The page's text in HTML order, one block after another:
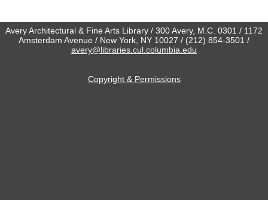
Avery Architectural & Fine Arts Library / 300 Avery, M.C. 0301 / 1172
Amsterdam Avenue / New York, NY 10027 / (212) 854-3501 /
avery@libraries.cul.columbia.edu
Copyright & Permissions